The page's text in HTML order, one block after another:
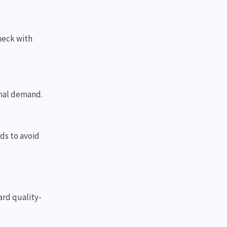
with
demand.
to avoid
quality-